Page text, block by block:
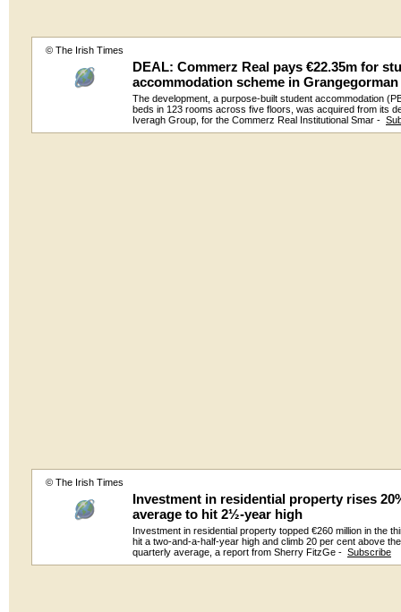
© The Irish Times
DEAL: Commerz Real pays €22.35m for
accommodation scheme in
The development, a purpose-built student accommodation
beds in 123 rooms across five floors, was acquired from its
Iveragh Group, for the Commerz Real Institutional Smar -
© The Irish Times
Investment in residential property rises
average to hit 2½-year high
Investment in residential property topped €260 million in the
hit a two-and-a-half-year high and climb 20 per cent above
quarterly average, a report from Sherry FitzGe - Subscribe